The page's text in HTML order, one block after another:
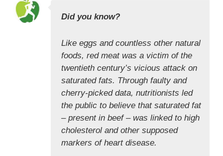
Did you know?
Like eggs and countless other natural
foods, red meat was a victim of the
twentieth century’s vicious attack on
saturated fats. Through faulty and
cherry-picked data, nutritionists led
the public to believe that saturated fat
– present in beef – was linked to high
cholesterol and other supposed
markers of heart disease.